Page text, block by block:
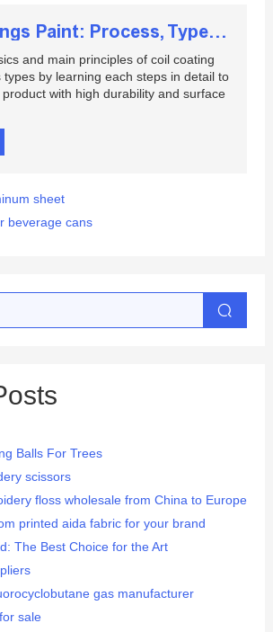
Coil Coatings Paint: Process, Types and Applications
and main principles of coil coating
types by learning each steps in detail to
with high durability and surface
sheet
beverage cans
Balls For Trees
scissors
floss wholesale from China to Europe
printed aida fabric for your brand
The Best Choice for the Art
gas manufacturer
sale